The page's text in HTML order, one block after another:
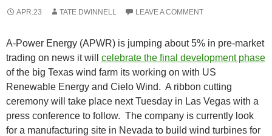
APR.23 TATE DWINNELL LEAVE A COMMENT
A-Power Energy (APWR) is jumping about 5% in pre-market
trading on news it will celebrate the final development phase
of the big Texas wind farm its working on with US
Renewable Energy and Cielo Wind. A ribbon cutting
ceremony will take place next Tuesday in Las Vegas with a
press conference to follow. The company is currently look
for a manufacturing site in Nevada to build wind turbines for